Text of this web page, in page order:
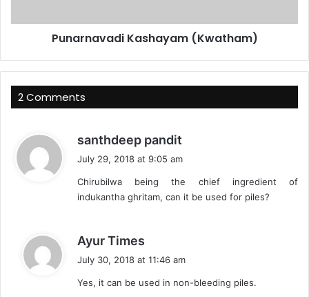
Punarnavadi Kashayam (Kwatham)
2 Comments
santhdeep pandit
s
:
July 29, 2018 at 9:05 am
Chirubilwa being the chief ingredient of
indukantha ghritam, can it be used for piles?
Ayur Times
s
July 30, 2018 at 11:46 am
Yes, it can be used in non-bleeding piles.